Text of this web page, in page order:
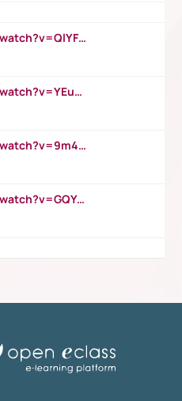
https://www.youtube.com/watch?v=QlYFHA88vgI
https://www.youtube.com/watch?v=YEuMpYMbpIw
https://www.youtube.com/watch?v=9m45nVsvvEY
https://www.youtube.com/watch?v=GQYeDvtMydc